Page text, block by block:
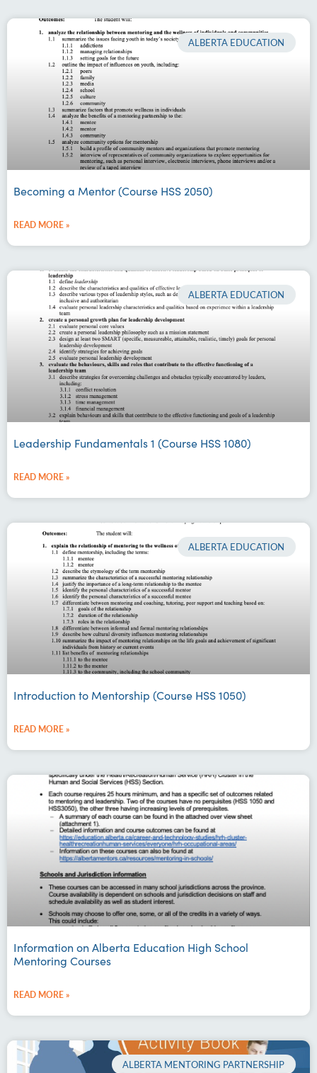
ALBERTA EDUCATION
Becoming a Mentor (Course HSS 2050)
READ MORE »
ALBERTA EDUCATION
Leadership Fundamentals 1 (Course HSS 1080)
READ MORE »
ALBERTA EDUCATION
Introduction to Mentorship (Course HSS 1050)
READ MORE »
Information on Alberta Education High School
Mentoring Courses
READ MORE »
ALBERTA MENTORING PARTNERSHIP